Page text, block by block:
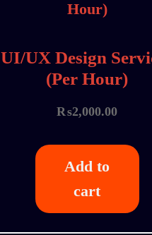
UI/UX Design
(Per Hour)
₨2,000.00
Add to
cart